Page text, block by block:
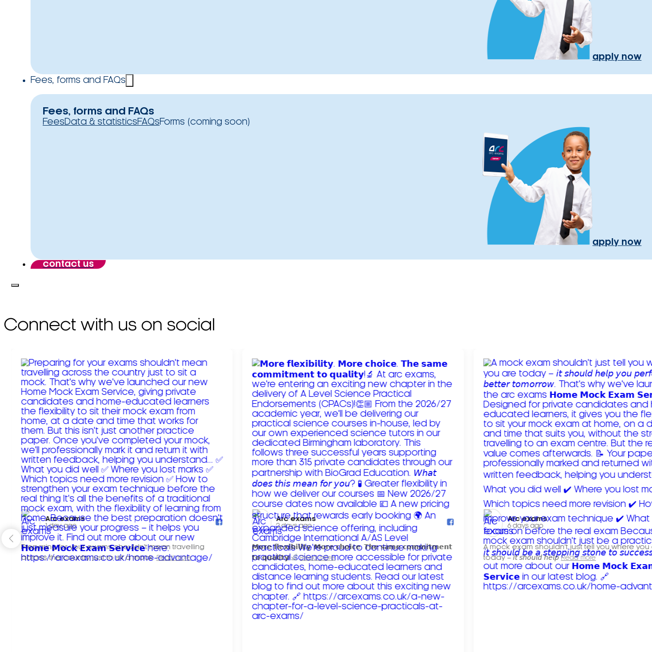
apply now
Fees, forms and FAQs
Fees, forms and FAQs
FeesData & statisticsFAQsForms (coming soon)
apply now
contact us
Connect with us on social
Arc exams️
1 day ago
Preparing for your exams shouldn't mean travelling
across the country just to sit a mock. Read more
Arc exams️
2 days ago
𝗠𝗼𝗿𝗲 𝗳𝗹𝗲𝘅𝗶𝗯𝗶𝗹𝗶𝘁𝘆. 𝗠𝗼𝗿𝗲 𝗰𝗵𝗼𝗶𝗰𝗲. 𝗧𝗵𝗲 𝘀𝗮𝗺𝗲 𝗰𝗼𝗺𝗺𝗶𝘁𝗺𝗲𝗻𝘁
𝘁𝗼 𝗾𝘂𝗮𝗹𝗶𝘁𝘆!
Read more
Arc exams️
6 days ago
A mock exam shouldn't just tell you where you
today – 𝘪𝘵 𝘴𝘩𝘰𝘶𝘭𝘥 𝘩𝘦𝘭𝘱 Read more